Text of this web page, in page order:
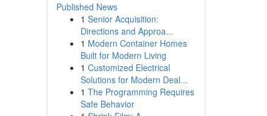
Published News
1 Senior Acquisition:
Directions and Approa...
1 Modern Container Homes
Built for Modern Living
1 Customized Electrical
Solutions for Modern Deal...
1 The Programming Requires
Safe Behavior